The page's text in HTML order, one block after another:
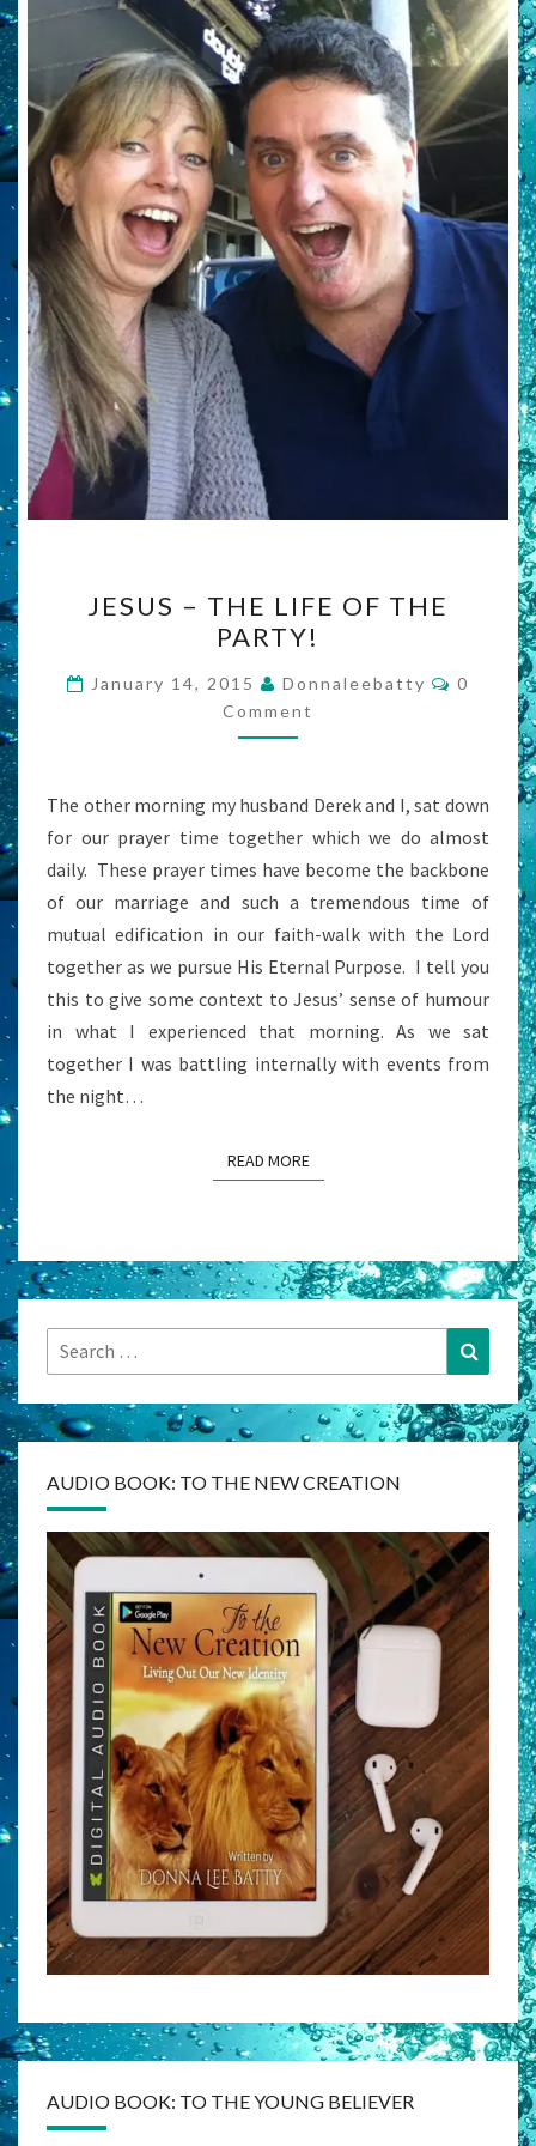
–
THE
LIFE
OF
THE
JESUS – THE LIFE OF THE
PARTY!
January 14, 2015 Donnaleebatty
0
Comment
The other morning my husband Derek and I, sat down
for our prayer time together which we do almost
daily. These prayer times have become the backbone
of our marriage and such a tremendous time of
mutual edification in our faith-walk with the Lord
together as we pursue His Eternal Purpose. I tell you
this to give some context to Jesus’ sense of humour
in what I experienced that morning. As we sat
together I was battling internally with events from
the night…
READ MOREREAD MORE
Search
for:
Search
AUDIO BOOK: TO THE NEW CREATION
AUDIO BOOK: TO THE YOUNG BELIEVER